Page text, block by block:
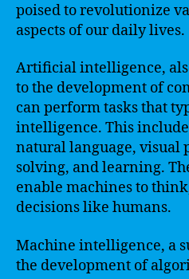
poised to revolutionize
aspects of our daily lives.
Artificial intelligence,
to the development of
can perform tasks that
intelligence. This
natural language, visual
solving, and learning.
enable machines to
decisions like humans.
Machine intelligence, a
the development of